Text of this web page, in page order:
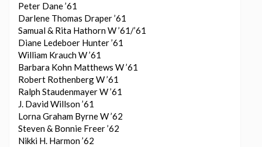
Peter Dane ’61
Darlene Thomas Draper ’61
Samual & Rita Hathorn W ’61/’61
Diane Ledeboer Hunter ’61
William Krauch W ’61
Barbara Kohn Matthews W ’61
Robert Rothenberg W ’61
Ralph Staudenmayer W ’61
J. David Willson ’61
Lorna Graham Byrne W ’62
Steven & Bonnie Freer ’62
Nikki H. Harmon ’62